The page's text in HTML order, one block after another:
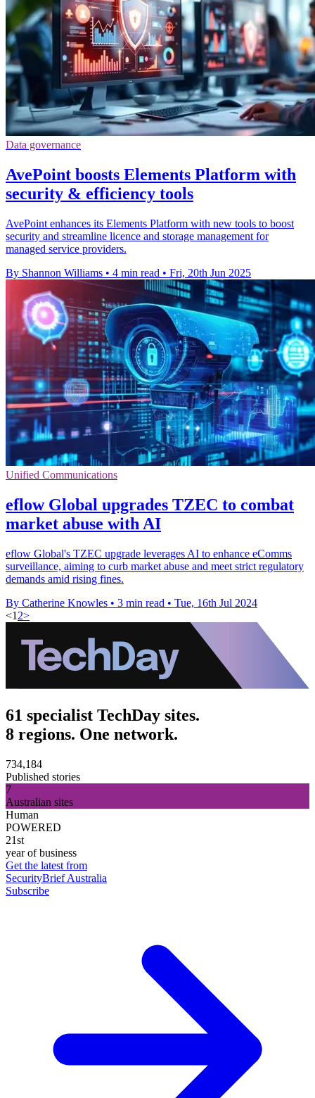
Data governance
AvePoint boosts Elements Platform with
security & efficiency tools
AvePoint enhances its Elements Platform with new tools to boost
security and streamline licence and storage management for
managed service providers.
By Shannon Williams • 4 min read • Fri, 20th Jun 2025
Unified Communications
eflow Global upgrades TZEC to combat
market abuse with AI
eflow Global's TZEC upgrade leverages AI to enhance eComms
surveillance, aiming to curb market abuse and meet strict regulatory
demands amid rising fines.
By Catherine Knowles • 3 min read • Tue, 16th Jul 2024
<1 2>
61 specialist TechDay sites.
8 regions. One network.
734,184
Published stories
7
Australian sites
Human
POWERED
21st
year of business
Get the latest from
SecurityBrief Australia
Subscribe